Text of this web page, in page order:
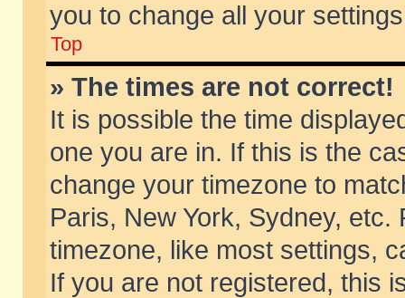
you to change all your
Top
» The times are not correct!
It is possible the time
one you are in. If this is the
change your timezone to
Paris, New York, Sydney,
timezone, like most settings,
If you are not registered, this